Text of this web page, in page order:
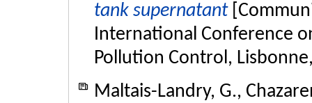
tank supernatant
International Conference
Pollution Control,
Maltais-Landry, G.,